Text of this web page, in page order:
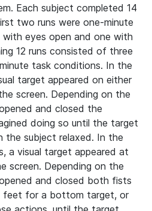
Each subject completed 14
two runs were one-minute
with eyes open and one with
12 runs consisted of three
task conditions. In the
target appeared on either
screen. Depending on the
and closed the
doing so until the target
the subject relaxed. In the
a visual target appeared at
Depending on the
and closed both fists
for a bottom target, or